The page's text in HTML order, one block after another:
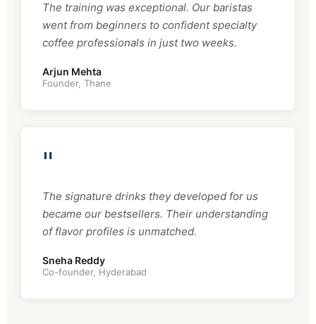
The training was exceptional. Our baristas
went from beginners to confident specialty
coffee professionals in just two weeks.
Arjun Mehta
Founder, Thane
"
The signature drinks they developed for us
became our bestsellers. Their understanding
of flavor profiles is unmatched.
Sneha Reddy
Co-founder, Hyderabad